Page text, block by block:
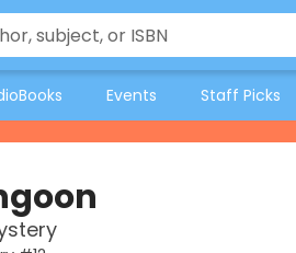
Events Staff Picks